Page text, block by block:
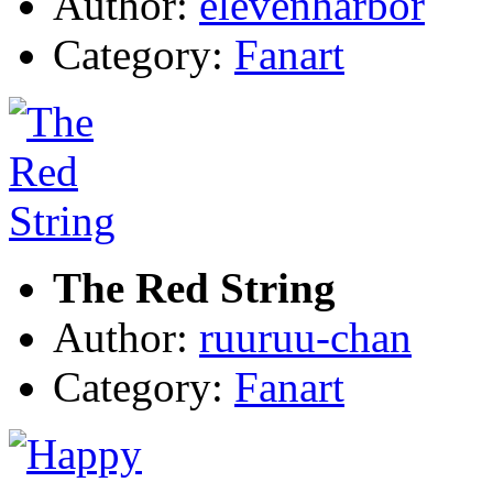
Category: Fanart
The Red String
Author: ruuruu-chan
Category: Fanart